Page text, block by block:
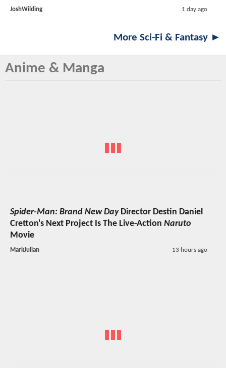
JoshWilding 1 day ago
More Sci-Fi & Fantasy ►
Anime & Manga
Spider-Man: Brand New DayDirector Destin Daniel
Cretton's Next Project Is The Live-Action Naruto
Movie
MarkJulian 13 hours ago